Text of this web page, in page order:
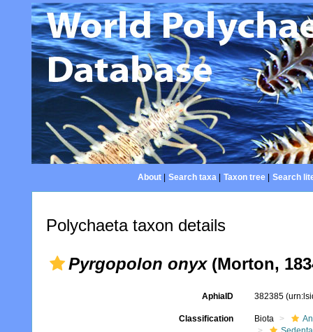
About| Search taxa| Taxon tree| Search
Polychaeta taxon details
Pyrgopolon onyx(Morton,
AphiaID 382385
Classification Biota